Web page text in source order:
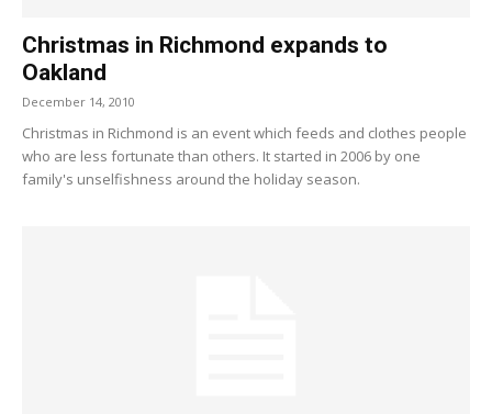
Christmas in Richmond expands to
Oakland
December 14, 2010
Christmas in Richmond is an event which feeds and clothes people
who are less fortunate than others. It started in 2006 by one
family's unselfishness around the holiday season.